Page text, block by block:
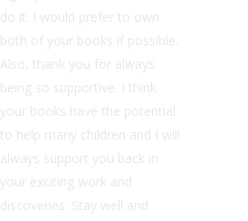
do it. I would prefer to own
both of your books if possible.
Also, thank you for always
being so supportive. I think
your books have the potential
to help many children and I will
always support you back in
your exciting work and
discoveries. Stay well and